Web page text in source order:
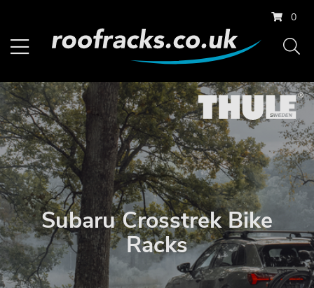
0
Subaru Crosstrek Bike
Racks